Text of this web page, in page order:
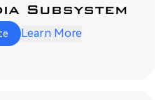
Subsystem
Learn More